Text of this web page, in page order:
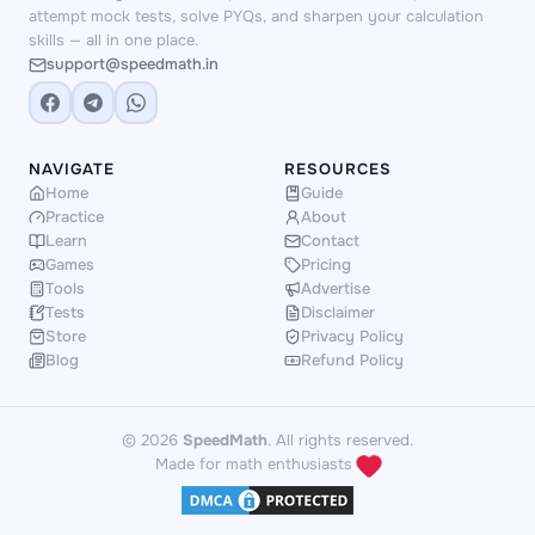
attempt mock tests, solve PYQs, and sharpen your calculation
skills — all in one place.
support@speedmath.in
NAVIGATE
Home
Practice
Learn
Games
Tools
Tests
Store
Blog
RESOURCES
Guide
About
Contact
Pricing
Advertise
Disclaimer
Privacy Policy
Refund Policy
© 2026 SpeedMath. All rights reserved.
Made for math enthusiasts